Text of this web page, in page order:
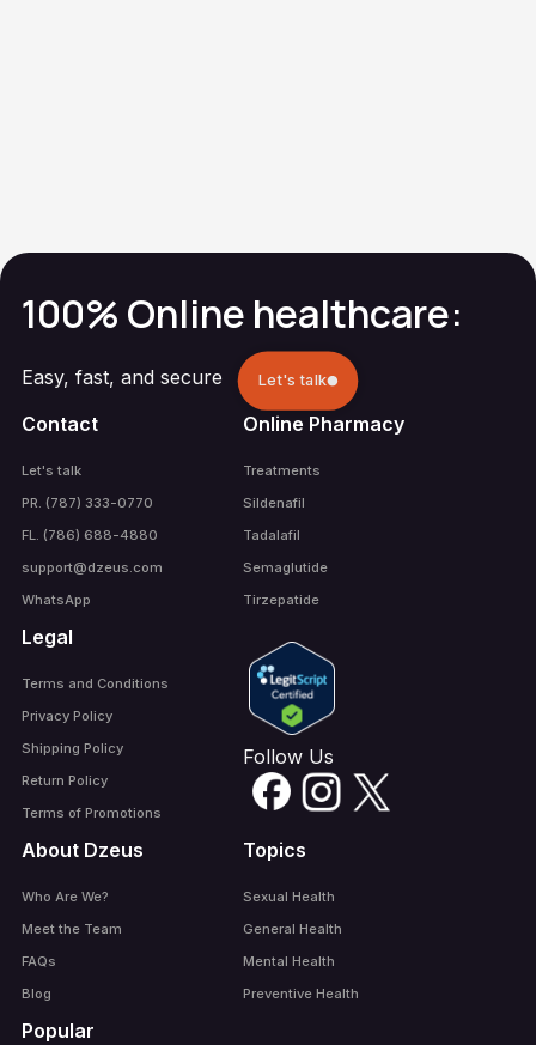
100% Online healthcare:
Easy, fast, and secure Let's talk
Contact
Let's talk
PR. (787) 333-0770
FL. (786) 688-4880
support@dzeus.com
WhatsApp
Online Pharmacy
Treatments
Sildenafil
Tadalafil
Semaglutide
Tirzepatide
Legal
Terms and Conditions
Privacy Policy
Shipping Policy
Return Policy
Terms of Promotions
Follow Us
About Dzeus
Who Are We?
Meet the Team
FAQs
Blog
Topics
Sexual Health
General Health
Mental Health
Preventive Health
Popular